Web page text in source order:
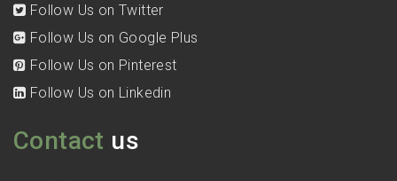
Follow Us on Twitter
Follow Us on Google Plus
Follow Us on Pinterest
Follow Us on Linkedin
Contact us